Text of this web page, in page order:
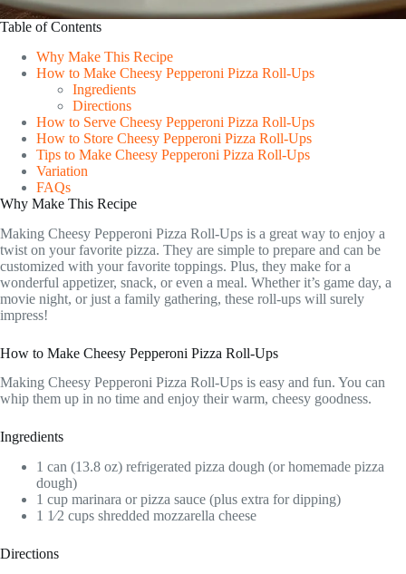
Table of Contents
Why Make This Recipe
How to Make Cheesy Pepperoni Pizza Roll-Ups
Ingredients
Directions
How to Serve Cheesy Pepperoni Pizza Roll-Ups
How to Store Cheesy Pepperoni Pizza Roll-Ups
Tips to Make Cheesy Pepperoni Pizza Roll-Ups
Variation
FAQs
Why Make This Recipe
Making Cheesy Pepperoni Pizza Roll-Ups is a great way to enjoy a
twist on your favorite pizza. They are simple to prepare and can be
customized with your favorite toppings. Plus, they make for a
wonderful appetizer, snack, or even a meal. Whether it’s game day, a
movie night, or just a family gathering, these roll-ups will surely
impress!
How to Make Cheesy Pepperoni Pizza Roll-Ups
Making Cheesy Pepperoni Pizza Roll-Ups is easy and fun. You can
whip them up in no time and enjoy their warm, cheesy goodness.
Ingredients
1 can (13.8 oz) refrigerated pizza dough (or homemade pizza
dough)
1 cup marinara or pizza sauce (plus extra for dipping)
1 1⁄2 cups shredded mozzarella cheese
Directions